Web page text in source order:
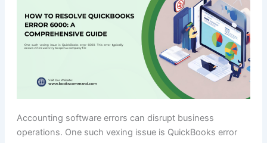
Accounting software errors can disrupt business
operations. One such vexing issue is QuickBooks error